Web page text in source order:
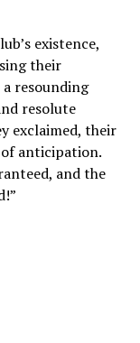
existence,
their
resounding
resolute
exclaimed, their
anticipation.
and the